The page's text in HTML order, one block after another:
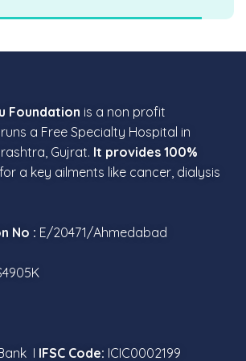
Foundation is a non profit
a Free Specialty Hospital in
Gujrat. It provides 100%
for a key ailments like cancer, dialysis
No : E/20471/Ahmedabad
I IFSC Code: ICIC0002199